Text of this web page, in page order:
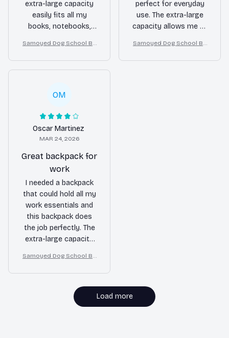
extra-large capacity
easily fits all my
books, notebooks,
multiple
compartments keep
everything organized
material ensures it
daily wear and tear.
Highly recommended
for students!
Samoyed Dog School Ba
perfect for everyday
use. The extra-large
capacity allows me to
notebooks, and other
items comfortably.
Samoyed Dog School Ba
OM
Oscar Martinez
MAR 24, 2026
Great backpack for
work
I needed a backpack
that could hold all my
work essentials and
this backpack does
the job perfectly. The
extra-large capacity
notebooks, and other
items. The multiple
everything organized
and the durable
Samoyed Dog School Ba
Load more